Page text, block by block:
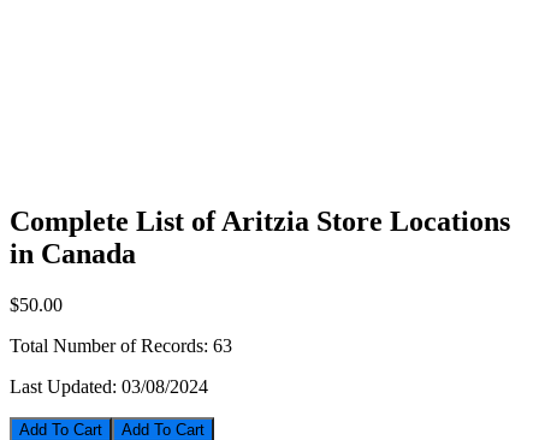
Complete List of Aritzia Store Locations
in Canada
$50.00
Total Number of Records: 63
Last Updated: 03/08/2024
Add To Cart